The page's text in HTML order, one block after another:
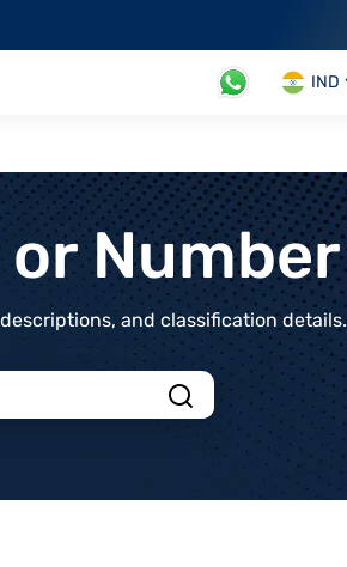
IND
Number
and classification details.